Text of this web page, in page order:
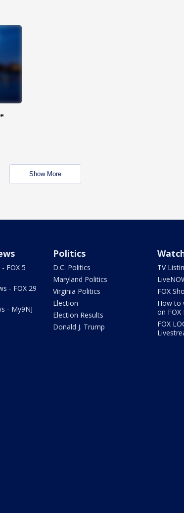
Show More
FOX 5
- FOX 29
- My9NJ
Politics
D.C. Politics
Maryland Politics
Virginia Politics
Election
Election Results
Donald J. Trump
TV
FOX
How to
on FOX
FOX